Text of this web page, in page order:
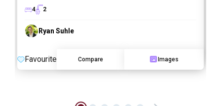
4
2
Ryan Suhle
Favourite Compare Images